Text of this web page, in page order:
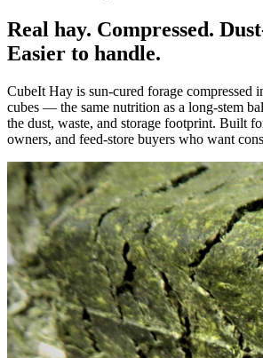
Real hay. Compressed.
Easier to handle.
CubeIt Hay is sun-cured forage compressed
cubes — the same nutrition as a long-stem
the dust, waste, and storage footprint. Built
owners, and feed-store buyers who want